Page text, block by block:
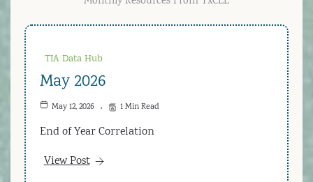
TIA Data Hub
May 2026
May 12, 2026 1 Min Read
End of Year Correlation
View Post